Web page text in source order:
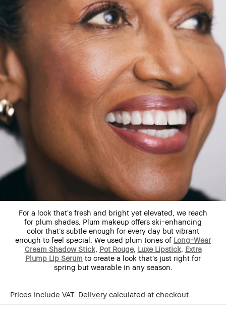
For a look that’s fresh and bright yet elevated, we reach
for plum shades. Plum makeup offers ski-enhancing
color that’s subtle enough for every day but vibrant
enough to feel special. We used plum tones of Long-Wear
Cream Shadow Stick, Pot Rouge, Luxe Lipstick, Extra
Plump Lip Serum to create a look that’s just right for
spring but wearable in any season.
Prices include VAT. Delivery calculated at checkout.